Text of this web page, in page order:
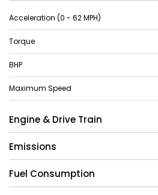
Acceleration (0 - 62 MPH)
Torque
BHP
Maximum Speed
Engine & Drive Train
Emissions
Fuel Consumption